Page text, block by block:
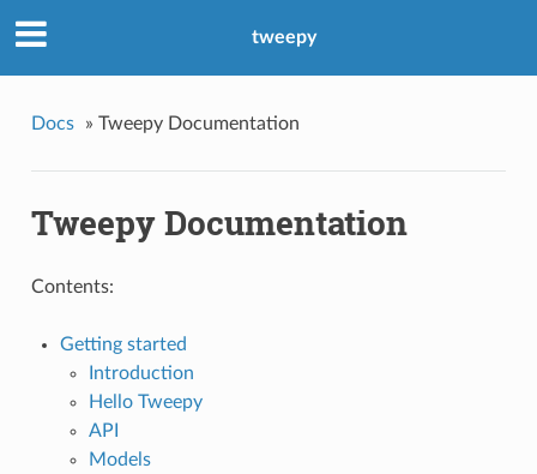
tweepy
Docs » Tweepy Documentation
Tweepy Documentation
Contents:
Getting started
Introduction
Hello Tweepy
API
Models